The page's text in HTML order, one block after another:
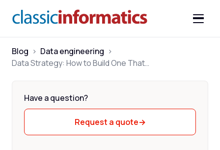
Blog > Data engineering >
Data Strategy: How to Build One That Drives Business Decisions
Have a question?
Request a quote→